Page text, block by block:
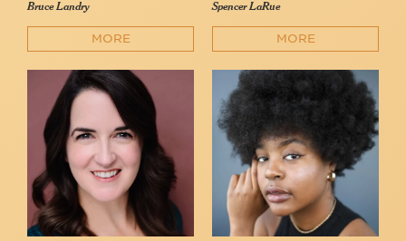
Bruce Landry
MORE
Spencer LaRue
MORE